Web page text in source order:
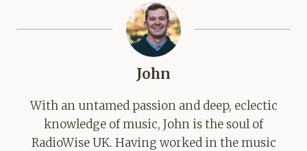
John
With an untamed passion and deep, eclectic
knowledge of music, John is the soul of
RadioWise UK. Having worked in the music